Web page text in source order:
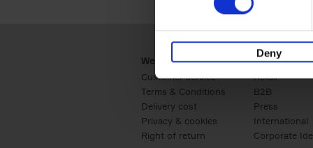
Deny
Webshop
Customer service
Terms & Conditions
Delivery cost
Privacy & cookies
Right of return
Business
Retail
B2B
Press
International
Corporate